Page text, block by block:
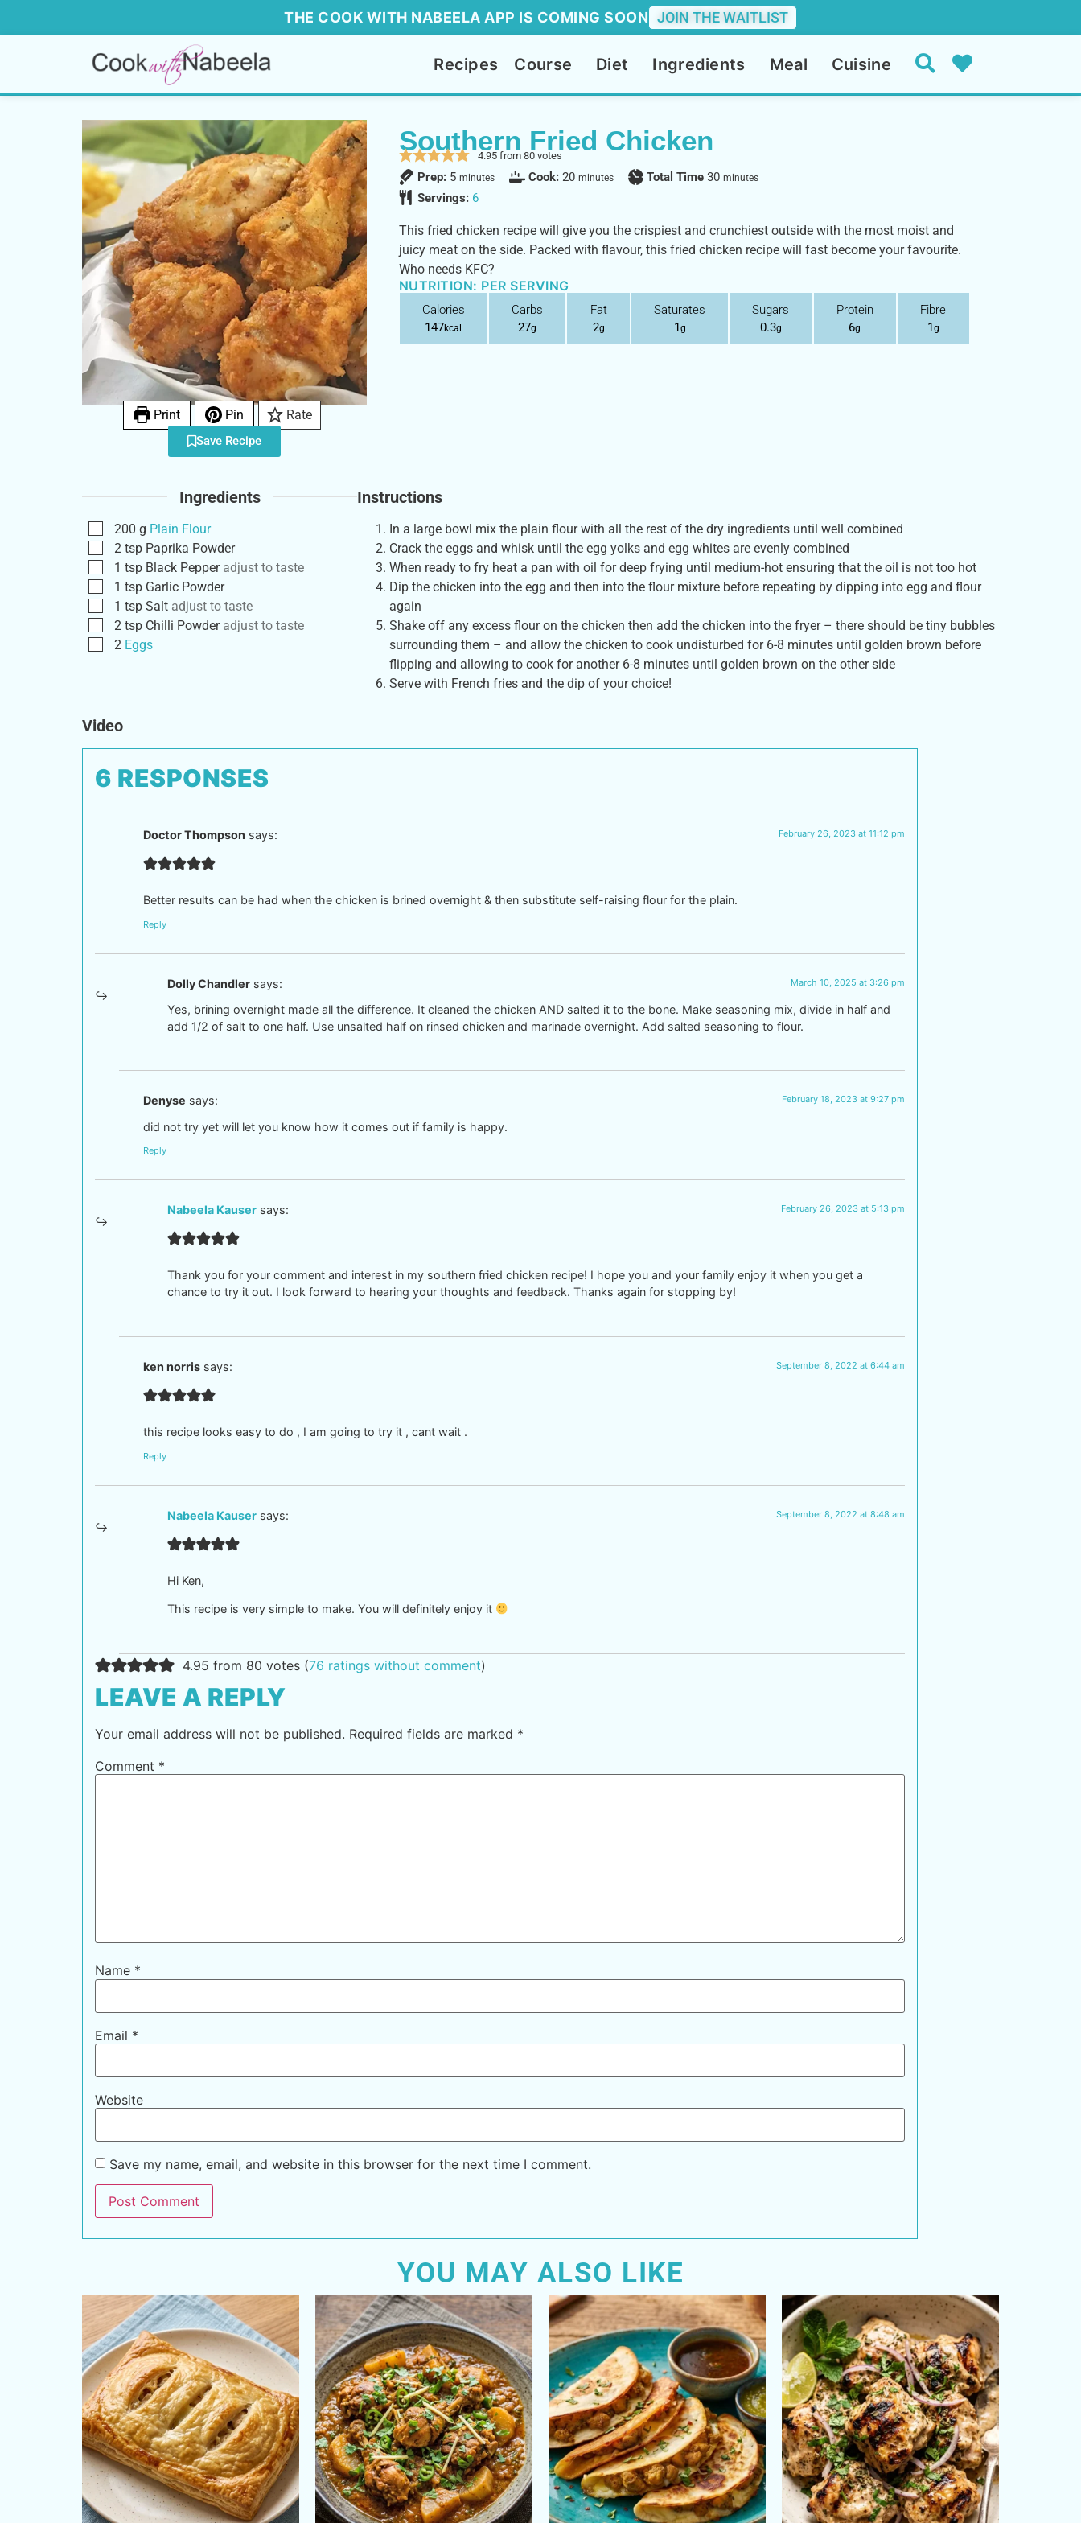
THE COOK WITH NABEELA APP IS COMING SOON JOIN THE WAITLIST
Recipes Course Diet Ingredients Meal Cuisine
Print Pin Rate
Save Recipe
Southern Fried Chicken
4.95from 80votes
Prep: 5 minutes Cook: 20 minutes Total Time30 minutes
Servings: 6
This fried chicken recipe will give you the crispiest and crunchiest outside with the most moist and
juicy meat on the side. Packed with flavour, this fried chicken recipe will fast become your favourite.
Who needs KFC?
NUTRITION: PER SERVING
Calories
147kcal
Carbs
27g
Fat
2g
Saturates
1g
Sugars
0.3g
Protein
6g
Fibre
1g
Ingredients
200 g Plain Flour
2 tsp Paprika Powder
1 tsp Black Pepper adjust to taste
1 tsp Garlic Powder
1 tsp Salt adjust to taste
2 tsp Chilli Powder adjust to taste
2 Eggs
Instructions
In a large bowl mix the plain flour with all the rest of the dry ingredients until well combined
Crack the eggs and whisk until the egg yolks and egg whites are evenly combined
When ready to fry heat a pan with oil for deep frying until medium-hot ensuring that the oil is not too hot
Dip the chicken into the egg and then into the flour mixture before repeating by dipping into egg and flour
again
Shake off any excess flour on the chicken then add the chicken into the fryer – there should be tiny bubbles
surrounding them – and allow the chicken to cook undisturbed for 6-8 minutes until golden brown before
flipping and allowing to cook for another 6-8 minutes until golden brown on the other side
Serve with French fries and the dip of your choice!
Video
6 RESPONSES
Doctor Thompson says: February 26, 2023 at 11:12 pm
Better results can be had when the chicken is brined overnight & then substitute self-raising flour for the plain.
Reply
Dolly Chandler says: March 10, 2025 at 3:26 pm
Yes, brining overnight made all the difference. It cleaned the chicken AND salted it to the bone. Make seasoning mix, divide in half and
add 1/2 of salt to one half. Use unsalted half on rinsed chicken and marinade overnight. Add salted seasoning to flour.
Denyse says: February 18, 2023 at 9:27 pm
did not try yet will let you know how it comes out if family is happy.
Reply
Nabeela Kauser says: February 26, 2023 at 5:13 pm
Thank you for your comment and interest in my southern fried chicken recipe! I hope you and your family enjoy it when you get a
chance to try it out. I look forward to hearing your thoughts and feedback. Thanks again for stopping by!
ken norris says: September 8, 2022 at 6:44 am
this recipe looks easy to do , I am going to try it , cant wait .
Reply
Nabeela Kauser says: September 8, 2022 at 8:48 am
Hi Ken,
This recipe is very simple to make. You will definitely enjoy it
4.95 from 80 votes (76 ratings without comment)
LEAVE A REPLY
Your email address will not be published. Required fields are marked *
Comment *
Name *
Email *
Website
Save my name, email, and website in this browser for the next time I comment.
YOU MAY ALSO LIKE